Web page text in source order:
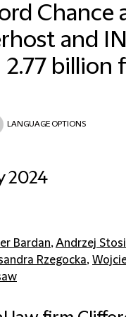
Chance
and
2.77 billion
LANGUAGE OPTIONS
2024
Bardan,Andrzej
Rzegocka,